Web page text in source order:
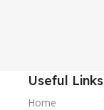
Useful Links
Home